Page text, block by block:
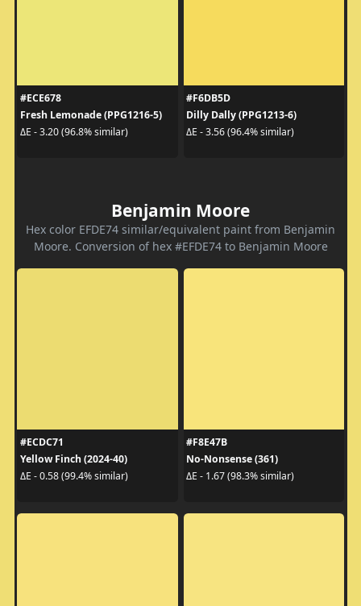
#ECE678
Fresh Lemonade (PPG1216-5)
ΔE - 3.20 (96.8% similar)
#F6DB5D
Dilly Dally (PPG1213-6)
ΔE - 3.56 (96.4% similar)
Benjamin Moore
Hex color EFDE74 similar/equivalent paint from Benjamin
Moore. Conversion of hex #EFDE74 to Benjamin Moore
#ECDC71
Yellow Finch (2024-40)
ΔE - 0.58 (99.4% similar)
#F8E47B
No-Nonsense (361)
ΔE - 1.67 (98.3% similar)